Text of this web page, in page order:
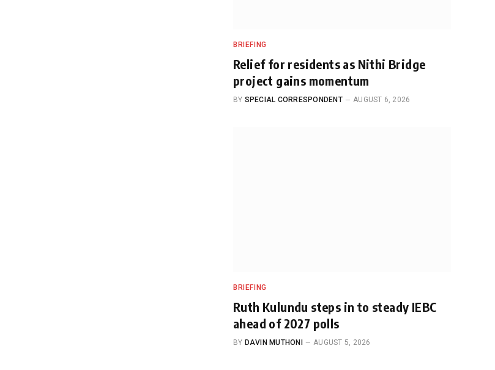
BRIEFING
Relief for residents as Nithi Bridge
project gains momentum
BY SPECIAL CORRESPONDENT AUGUST 6, 2026
BRIEFING
Ruth Kulundu steps in to steady IEBC
ahead of 2027 polls
BY DAVIN MUTHONI AUGUST 5, 2026